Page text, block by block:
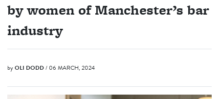
by women of Manchester’s bar
industry
byOLI DODD/ 06 MARCH, 2024